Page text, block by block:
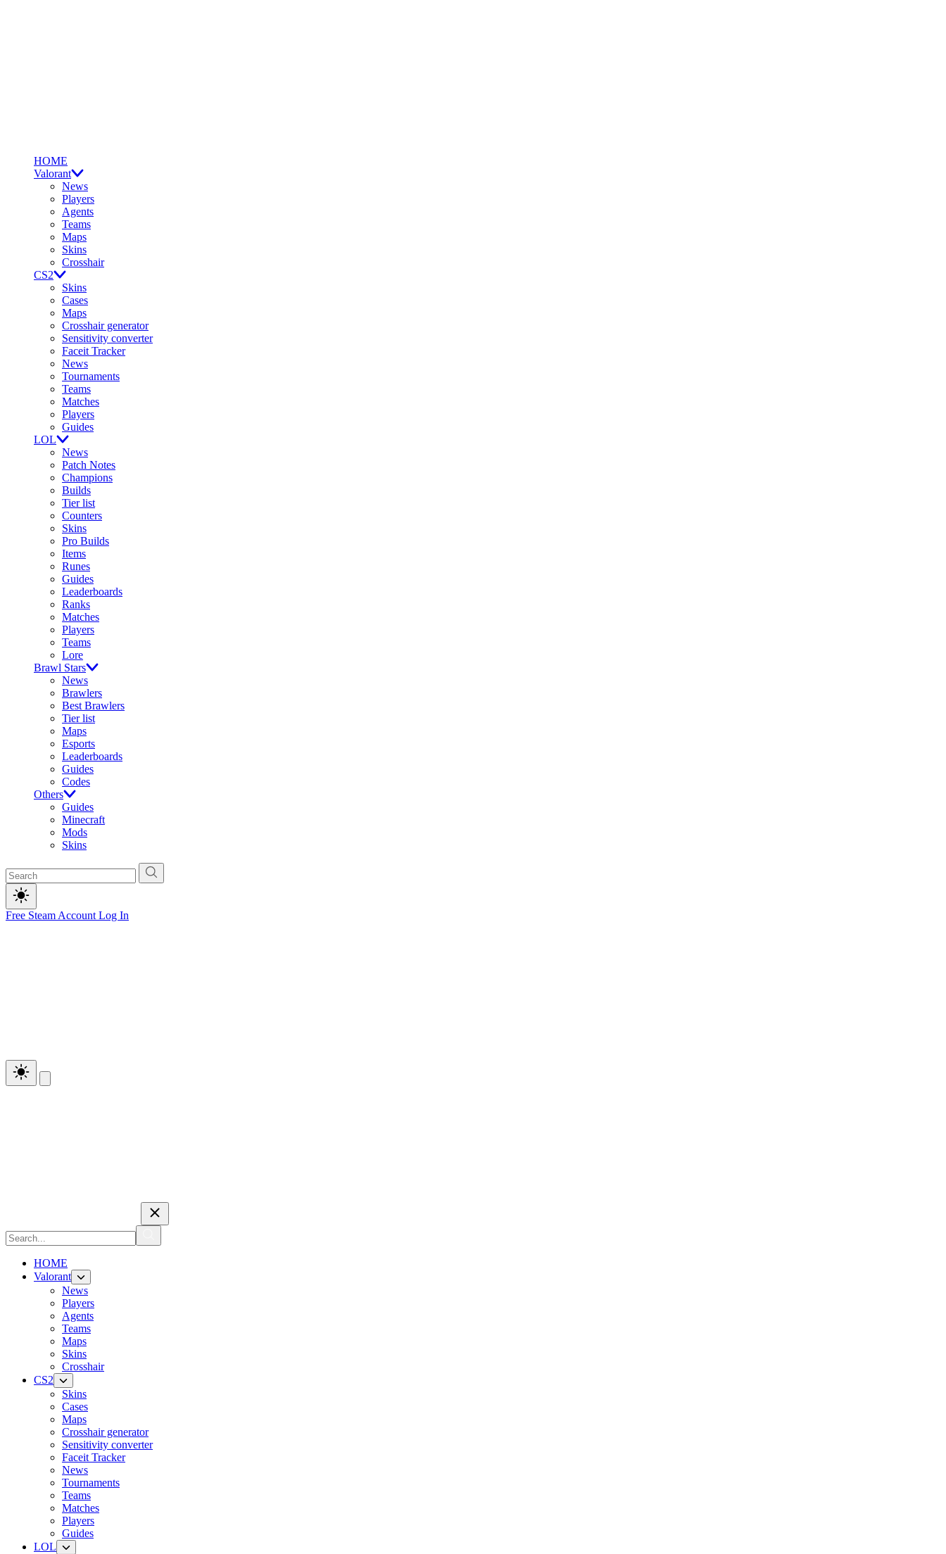
HOME
Valorant
News
Players
Agents
Teams
Maps
Skins
Crosshair
CS2
Skins
Cases
Maps
Crosshair generator
Sensitivity converter
Faceit Tracker
News
Tournaments
Teams
Matches
Players
Guides
LOL
News
Patch Notes
Champions
Builds
Tier list
Counters
Skins
Pro Builds
Items
Runes
Guides
Leaderboards
Ranks
Matches
Players
Teams
Lore
Brawl Stars
News
Brawlers
Best Brawlers
Tier list
Maps
Esports
Leaderboards
Guides
Codes
Others
Guides
Minecraft
Mods
Skins
Free Steam Account Log In
HOME
Valorant
News
Players
Agents
Teams
Maps
Skins
Crosshair
CS2
Skins
Cases
Maps
Crosshair generator
Sensitivity converter
Faceit Tracker
News
Tournaments
Teams
Matches
Players
Guides
LOL